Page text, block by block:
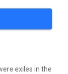
exiles in the